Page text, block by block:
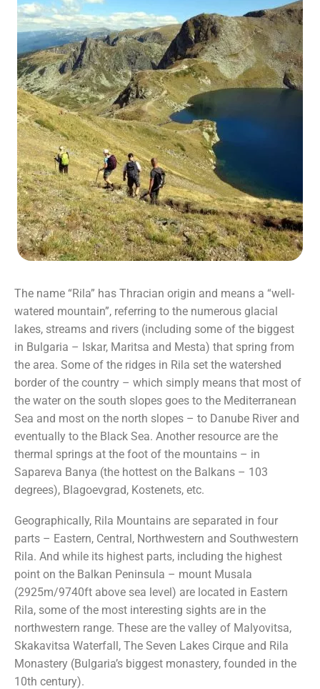
The name “Rila” has Thracian origin and means a “well-
watered mountain”, referring to the numerous glacial
lakes, streams and rivers (including some of the biggest
in Bulgaria – Iskar, Maritsa and Mesta) that spring from
the area. Some of the ridges in Rila set the watershed
border of the country – which simply means that most of
the water on the south slopes goes to the Mediterranean
Sea and most on the north slopes – to Danube River and
eventually to the Black Sea. Another resource are the
thermal springs at the foot of the mountains – in
Sapareva Banya (the hottest on the Balkans – 103
degrees), Blagoevgrad, Kostenets, etc.
Geographically, Rila Mountains are separated in four
parts – Eastern, Central, Northwestern and Southwestern
Rila. And while its highest parts, including the highest
point on the Balkan Peninsula – mount Musala
(2925m/9740ft above sea level) are located in Eastern
Rila, some of the most interesting sights are in the
northwestern range. These are the valley of Malyovitsa,
Skakavitsa Waterfall, The Seven Lakes Cirque and Rila
Monastery (Bulgaria’s biggest monastery, founded in the
10th century).